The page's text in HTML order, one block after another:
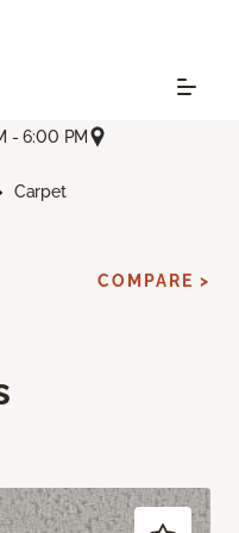
- 6:00 PM
Carpet
COMPARE >